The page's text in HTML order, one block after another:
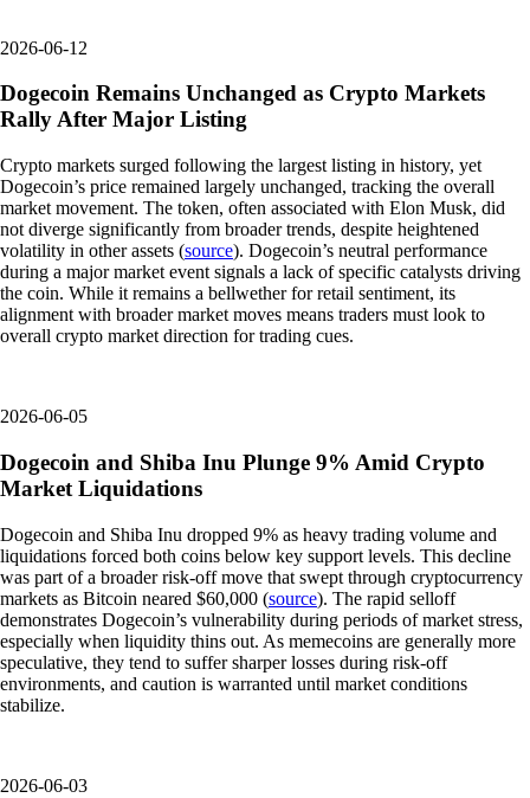
2026-06-12
Dogecoin Remains Unchanged as Crypto Markets
Rally After Major Listing
Crypto markets surged following the largest listing in history, yet
Dogecoin’s price remained largely unchanged, tracking the overall
market movement. The token, often associated with Elon Musk, did
not diverge significantly from broader trends, despite heightened
volatility in other assets (source). Dogecoin’s neutral performance
during a major market event signals a lack of specific catalysts driving
the coin. While it remains a bellwether for retail sentiment, its
alignment with broader market moves means traders must look to
overall crypto market direction for trading cues.
2026-06-05
Dogecoin and Shiba Inu Plunge 9% Amid Crypto
Market Liquidations
Dogecoin and Shiba Inu dropped 9% as heavy trading volume and
liquidations forced both coins below key support levels. This decline
was part of a broader risk-off move that swept through cryptocurrency
markets as Bitcoin neared $60,000 (source). The rapid selloff
demonstrates Dogecoin’s vulnerability during periods of market stress,
especially when liquidity thins out. As memecoins are generally more
speculative, they tend to suffer sharper losses during risk-off
environments, and caution is warranted until market conditions
stabilize.
2026-06-03